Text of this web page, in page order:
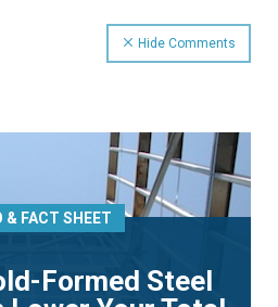
Hide Comments
& FACT SHEET
Formed Steel